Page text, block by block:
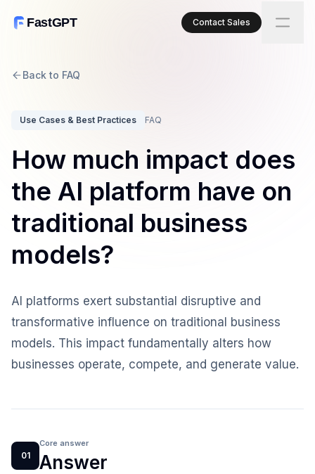
FastGPT Contact Sales
Back to FAQ
Use Cases & Best Practices FAQ
How much impact does
the AI platform have on
traditional business
models?
AI platforms exert substantial disruptive and
transformative influence on traditional business
models. This impact fundamentally alters how
businesses operate, compete, and generate value.
01
Core answer
Answer